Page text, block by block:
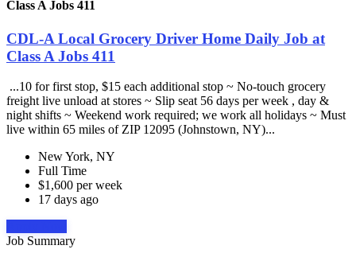
Class A Jobs 411
CDL-A Local Grocery Driver Home Daily Job at
Class A Jobs 411
...10 for first stop, $15 each additional stop ~ No-touch grocery
freight live unload at stores ~ Slip seat 56 days per week , day &
night shifts ~ Weekend work required; we work all holidays ~ Must
live within 65 miles of ZIP 12095 (Johnstown, NY)...
New York, NY
Full Time
$1,600 per week
17 days ago
Job Summary